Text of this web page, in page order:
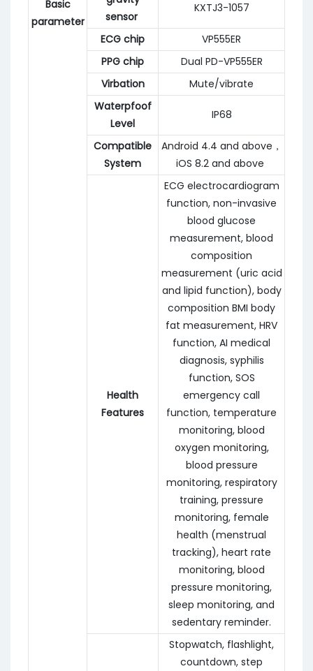
Basic
parameter
sensor
KXTJ3-1057
ECG chip
VP555ER
PPG chip
Dual PD-VP555ER
Virbation
Mute/vibrate
Waterpfoof
Level
IP68
Compatible
System
Android 4.4 and above，
iOS 8.2 and above
Health
Features
ECG electrocardiogram
function, non-invasive
blood glucose
measurement, blood
composition
measurement (uric acid
and lipid function), body
composition BMI body
fat measurement, HRV
function, AI medical
diagnosis, syphilis
function, SOS
emergency call
function, temperature
monitoring, blood
oxygen monitoring,
blood pressure
monitoring, respiratory
training, pressure
monitoring, female
health (menstrual
tracking), heart rate
monitoring, blood
pressure monitoring,
sleep monitoring, and
sedentary reminder.
Stopwatch, flashlight,
countdown, step